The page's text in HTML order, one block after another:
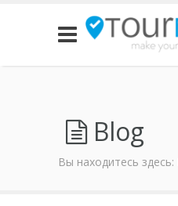
Blog
Вы находитесь здесь: